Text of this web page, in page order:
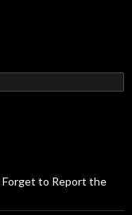
Forget to Report the